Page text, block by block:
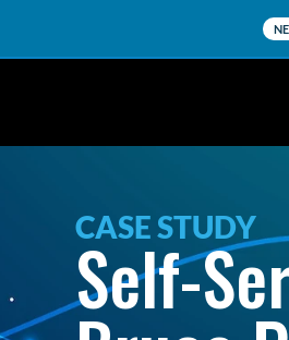
CASE STUDY
Self-